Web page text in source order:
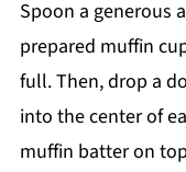
Spoon a generous
prepared muffin
full. Then, drop a
into the center of
muffin batter on